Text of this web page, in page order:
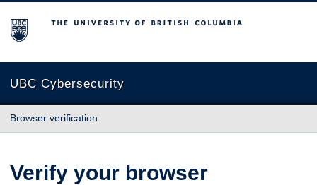
The University of British Columbia
UBC Cybersecurity
Browser verification
Verify your browser